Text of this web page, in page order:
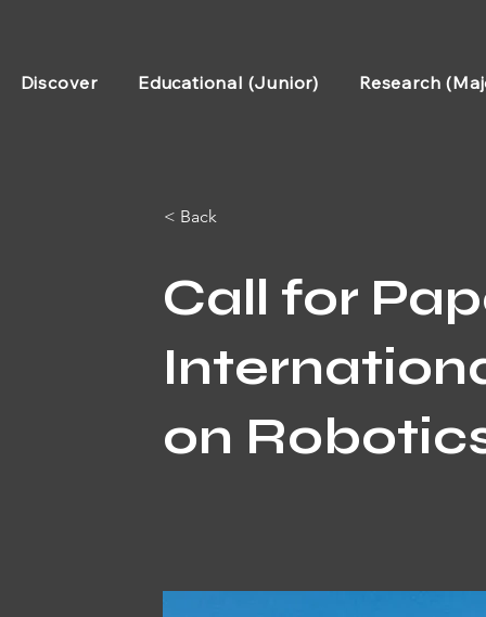
Discover Educational (Junior) Research
< Back
Call for
on